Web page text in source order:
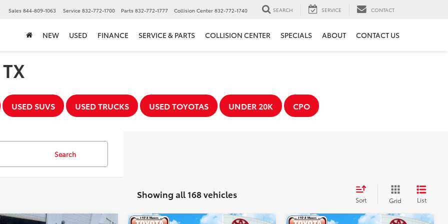
Sales 844-809-1063 Service 832-772-1700 Parts 832-772-1777 Collision Center 832-772-1740 SEARCH SERVICE CONTACT
NEW USED FINANCE SERVICE & PARTS COLLISION CENTER SPECIALS ABOUT CONTACT US
USED SUVS USED TRUCKS USED TOYOTAS UNDER 20K CPO
Search
Showing all 168 vehicles Sort Grid List